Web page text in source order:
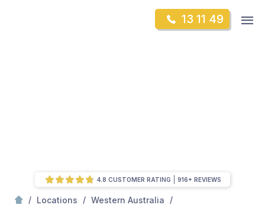
13 11 49
/ Locations / Western Australia
/
4.8 CUSTOMER RATING 916+ REVIEWS